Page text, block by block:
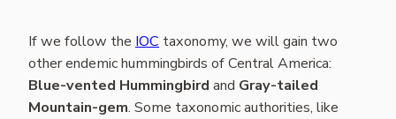
If we follow the IOC taxonomy, we will gain two
other endemic hummingbirds of Central America:
Blue-vented Hummingbird and Gray-tailed
Mountain-gem. Some taxonomic authorities, like